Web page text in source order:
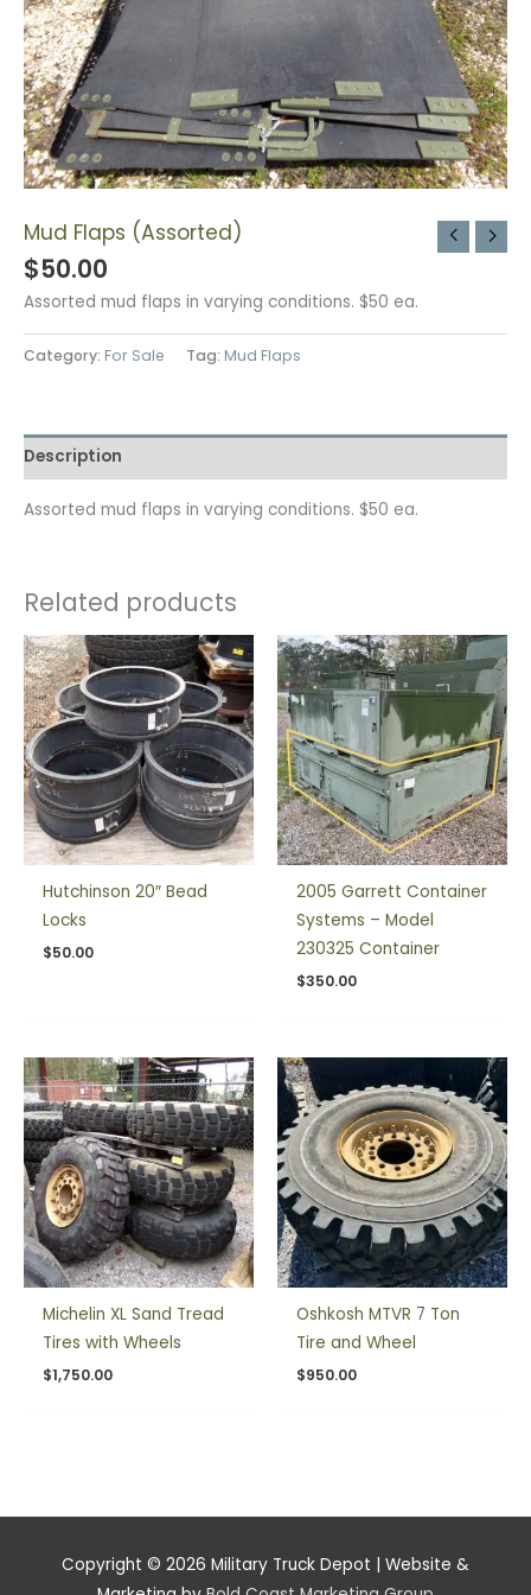
Mud Flaps (Assorted)
$50.00
Assorted mud flaps in varying conditions. $50 ea.
Category: For Sale Tag: Mud Flaps
Description
Assorted mud flaps in varying conditions. $50 ea.
Related products
Hutchinson 20″ Bead
Locks
$50.00
2005 Garrett Container
Systems – Model
230325 Container
$350.00
Michelin XL Sand Tread
Tires with Wheels
$1,750.00
Oshkosh MTVR 7 Ton
Tire and Wheel
$950.00
Copyright © 2026 Military Truck Depot | Website &